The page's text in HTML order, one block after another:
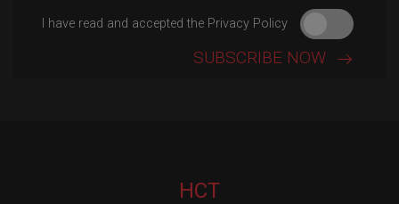
I have read and accepted the Privacy Policy
HCT